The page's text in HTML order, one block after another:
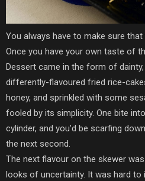
You always have to make sure
Once you have your own taste of
Dessert came in the form of
differently-flavoured fried rice-
honey, and sprinkled with some
fooled by its simplicity. One bite
cylinder, and you’d be scarfing
the next second.
The next flavour on the skewer
looks of uncertainty. It was hard to